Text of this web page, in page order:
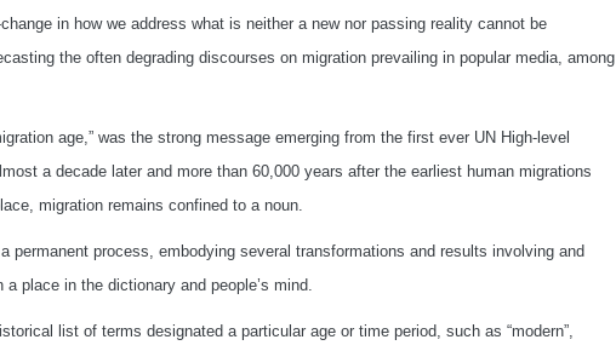
in how we address what is neither a new nor passing reality cannot be
the often degrading discourses on migration prevailing in popular media, among
age,” was the strong message emerging from the first ever UN High-level
a decade later and more than 60,000 years after the earliest human migrations
migration remains confined to a noun.
permanent process, embodying several transformations and results involving and
place in the dictionary and people’s mind.
list of terms designated a particular age or time period, such as “modern”,